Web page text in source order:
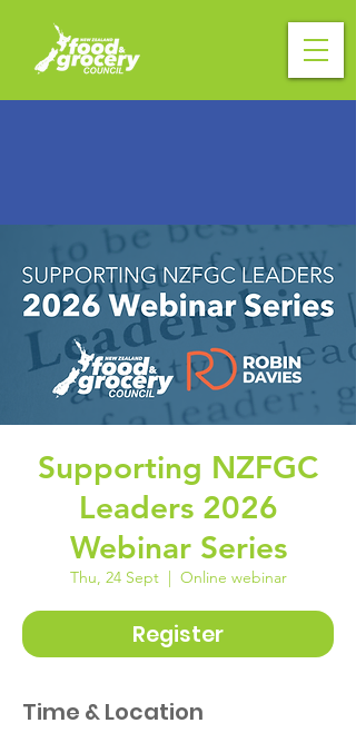
Supporting NZFGC
Leaders 2026
Webinar Series
Thu, 24 Sept
  |
Online webinar
Register
Time & Location